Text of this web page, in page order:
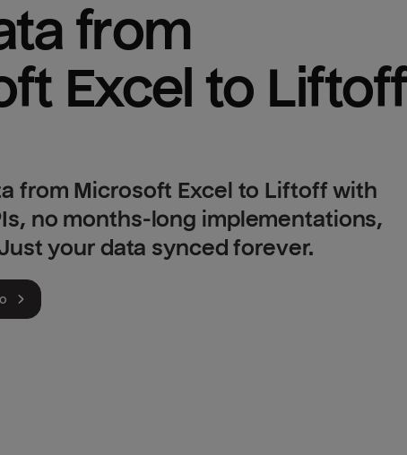
from
Excel to Liftoff
from Microsoft Excel to Liftoff with
no months-long implementations,
your data synced forever.